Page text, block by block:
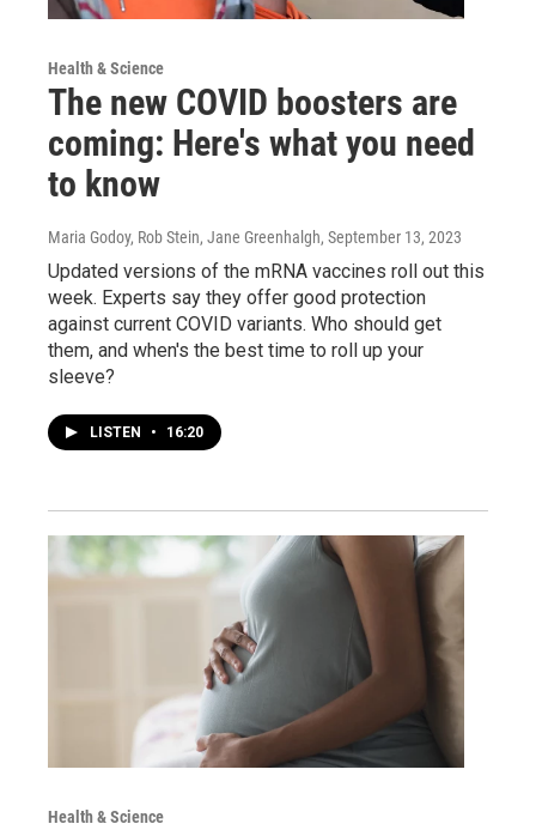
Health & Science
The new COVID boosters are
coming: Here's what you need
to know
Maria Godoy, Rob Stein, Jane Greenhalgh, September 13, 2023
Updated versions of the mRNA vaccines roll out this
week. Experts say they offer good protection
against current COVID variants. Who should get
them, and when's the best time to roll up your
sleeve?
LISTEN • 16:20
Health & Science